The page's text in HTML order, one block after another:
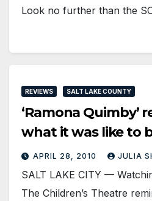
Look no further than the
REVIEWS SALT LAKE COUNTY
‘Ramona Quimby’
what it was like to
APRIL 28, 2010 JULIA
SALT LAKE CITY —
The Children’s Theatre